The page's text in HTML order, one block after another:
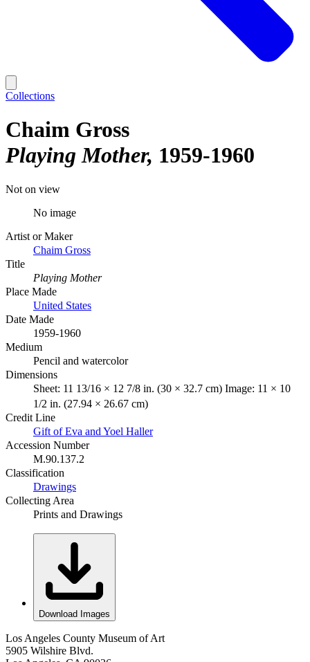
Collections
Chaim Gross
Playing Mother 1959-1960
Not on view
No image
Artist or Maker
Chaim Gross
Title
Playing Mother
Place Made
United States
Date Made
1959-1960
Medium
Pencil and watercolor
Dimensions
Sheet: 11 13/16 × 12 7/8 in. (30 × 32.7 cm) Image: 11 × 10
1/2 in. (27.94 × 26.67 cm)
Credit Line
Gift of Eva and Yoel Haller
Accession Number
M.90.137.2
Classification
Drawings
Collecting Area
Prints and Drawings
Download Images
Los Angeles County Museum of Art
5905 Wilshire Blvd.